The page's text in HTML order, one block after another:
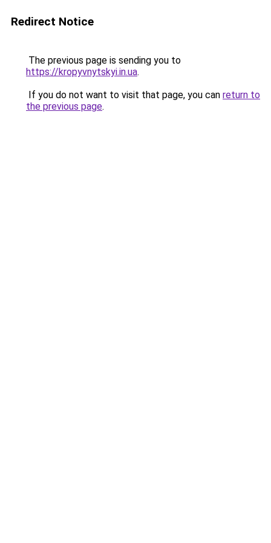
Redirect Notice
The previous page is sending you to
https://kropyvnytskyi.in.ua.
If you do not want to visit that page, you can return to
the previous page.